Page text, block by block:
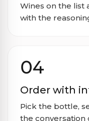
Wines on the list
with the
04
Order with
Pick the bottle,
the conversation